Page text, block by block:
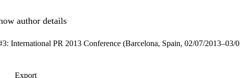
author details
International PR 2013 Conference (Barcelona, Spain, 02/07/2013–03/
Export